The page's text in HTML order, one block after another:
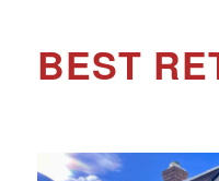
BEST